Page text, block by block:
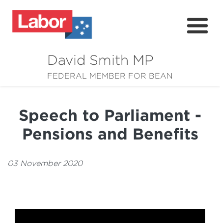
David Smith MP
FEDERAL MEMBER FOR BEAN
About
Community
Grants
Resources
Speech to Parliament -
Pensions and Benefits
03 November 2020